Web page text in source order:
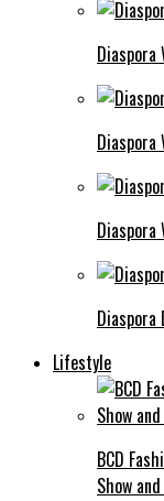
Diaspora
Diaspora
Diaspora
Diaspora
Lifestyle
BCD
Show